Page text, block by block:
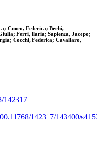
Cuoco, Federica; Bechi,
Ferri, Ilaria; Sapienza, Jacopo;
Cocchi, Federica; Cavallaro,
142317
142317/143400/